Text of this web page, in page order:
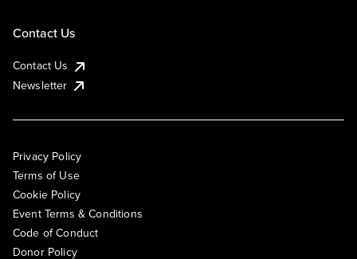
Contact Us
Contact Us
Newsletter
Privacy Policy
Terms of Use
Cookie Policy
Event Terms & Conditions
Code of Conduct
Donor Policy